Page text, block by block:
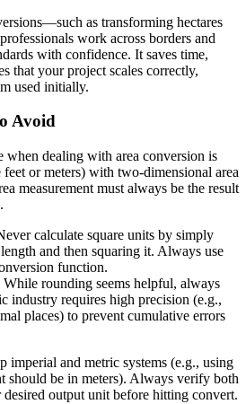
as transforming hectares
work across borders and
with confidence. It saves time,
that your project scales correctly,
used initially.
Avoid
when dealing with area conversion is
or meters) with two-dimensional area
measurement must always be the result
calculate square units by simply
and then squaring it. Always use
function.
While rounding seems helpful, always
industry requires high precision (e.g.,
places) to prevent cumulative errors
imperial and metric systems (e.g., using
should be in meters). Always verify both
output unit before hitting convert.